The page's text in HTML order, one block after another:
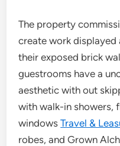
The property
create work
their exposed brick
guestrooms have a
aesthetic with out
with walk-in showers,
windowsTravel &
robes, and Grown